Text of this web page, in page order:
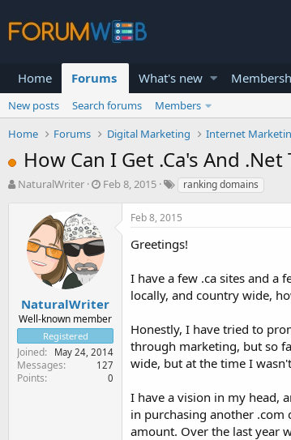
Home Forums What's new
New posts Search forums
Members
Home
Forums Digital Marketing Internet
How Can I Get .Ca's And .Net
T
a
r
t
e
r
NaturalWriter
S
t
d
e
Feb 8, 2015 ranking domains
NaturalWriter
Well-known member
Registered
Joined May 24, 2014
Messages 127
Points 0
Feb 8, 2015
Greetings!
I have a few .ca sites and a
locally, and country wide,
Honestly, I have tried to
through marketing, but so
wide, but at the time I
I have a vision in my head,
in purchasing another .com
amount. Over the last year